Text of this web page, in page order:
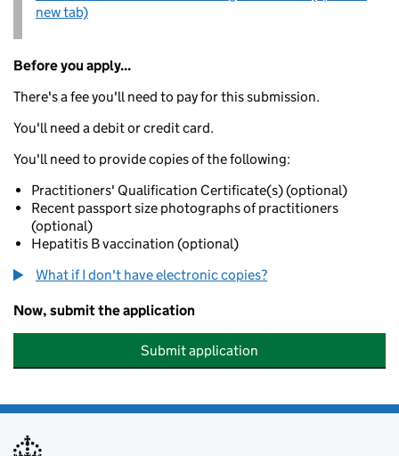
new tab)
Before you apply...
There's a fee you'll need to pay for this submission.
You'll need a debit or credit card.
You'll need to provide copies of the following:
Practitioners' Qualification Certificate(s) (optional)
Recent passport size photographs of practitioners
(optional)
Hepatitis B vaccination (optional)
What if I don't have electronic copies?
Now, submit the application
Submit application